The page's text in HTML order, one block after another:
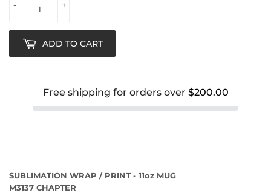
+
-
ADD TO CART
Free shipping for orders over $200.00
SUBLIMATION WRAP / PRINT - 11oz MUG
M3137 CHAPTER